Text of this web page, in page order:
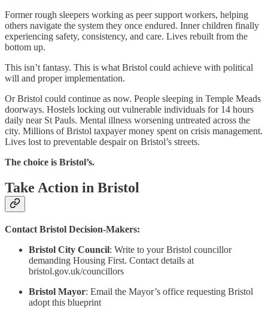
Former rough sleepers working as peer support workers, helping
others navigate the system they once endured. Inner children finally
experiencing safety, consistency, and care. Lives rebuilt from the
bottom up.
This isn’t fantasy. This is what Bristol could achieve with political
will and proper implementation.
Or Bristol could continue as now. People sleeping in Temple Meads
doorways. Hostels locking out vulnerable individuals for 14 hours
daily near St Pauls. Mental illness worsening untreated across the
city. Millions of Bristol taxpayer money spent on crisis management.
Lives lost to preventable despair on Bristol’s streets.
The choice is Bristol’s.
Take Action in Bristol
Contact Bristol Decision-Makers:
Bristol City Council: Write to your Bristol councillor
demanding Housing First. Contact details at
bristol.gov.uk/councillors
Bristol Mayor: Email the Mayor’s office requesting Bristol
adopt this blueprint